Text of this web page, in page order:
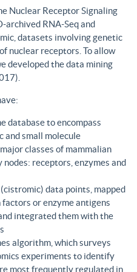
Nuclear Receptor Signaling
archived RNA-Seq and
datasets involving genetic
nuclear receptors. To allow
developed the data mining
database to encompass
and small molecule
classes of mammalian
receptors, enzymes and
data points, mapped
or enzyme antigens
integrated them with the
algorithm, which surveys
experiments to identify
most frequently regulated in